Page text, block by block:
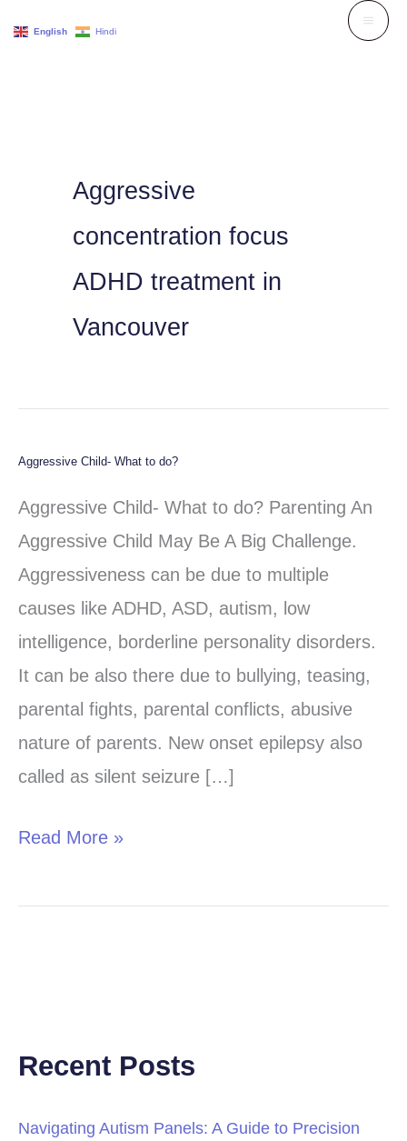
Aggressive
concentration focus
ADHD treatment in
Vancouver
Aggressive Child- What to do?
Aggressive Child- What to do? Parenting An
Aggressive Child May Be A Big Challenge.
Aggressiveness can be due to multiple
causes like ADHD, ASD, autism, low
intelligence, borderline personality disorders.
It can be also there due to bullying, teasing,
parental fights, parental conflicts, abusive
nature of parents. New onset epilepsy also
called as silent seizure […]
Aggressive
Child-
What
to
do?
Read More »
Recent Posts
Navigating Autism Panels: A Guide to Precision
English Hindi